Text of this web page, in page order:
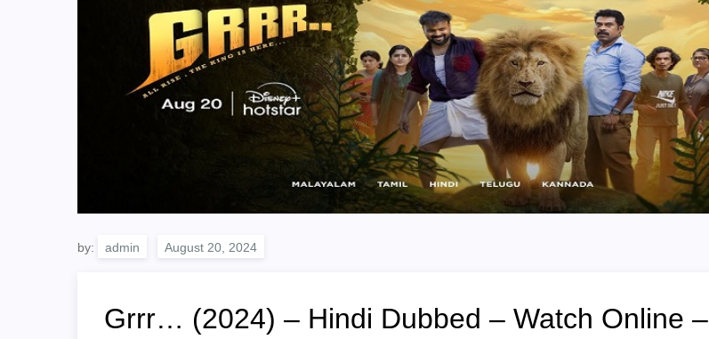
by: admin
Grrr… (2024) – Hindi Dubbed – Watch Online –